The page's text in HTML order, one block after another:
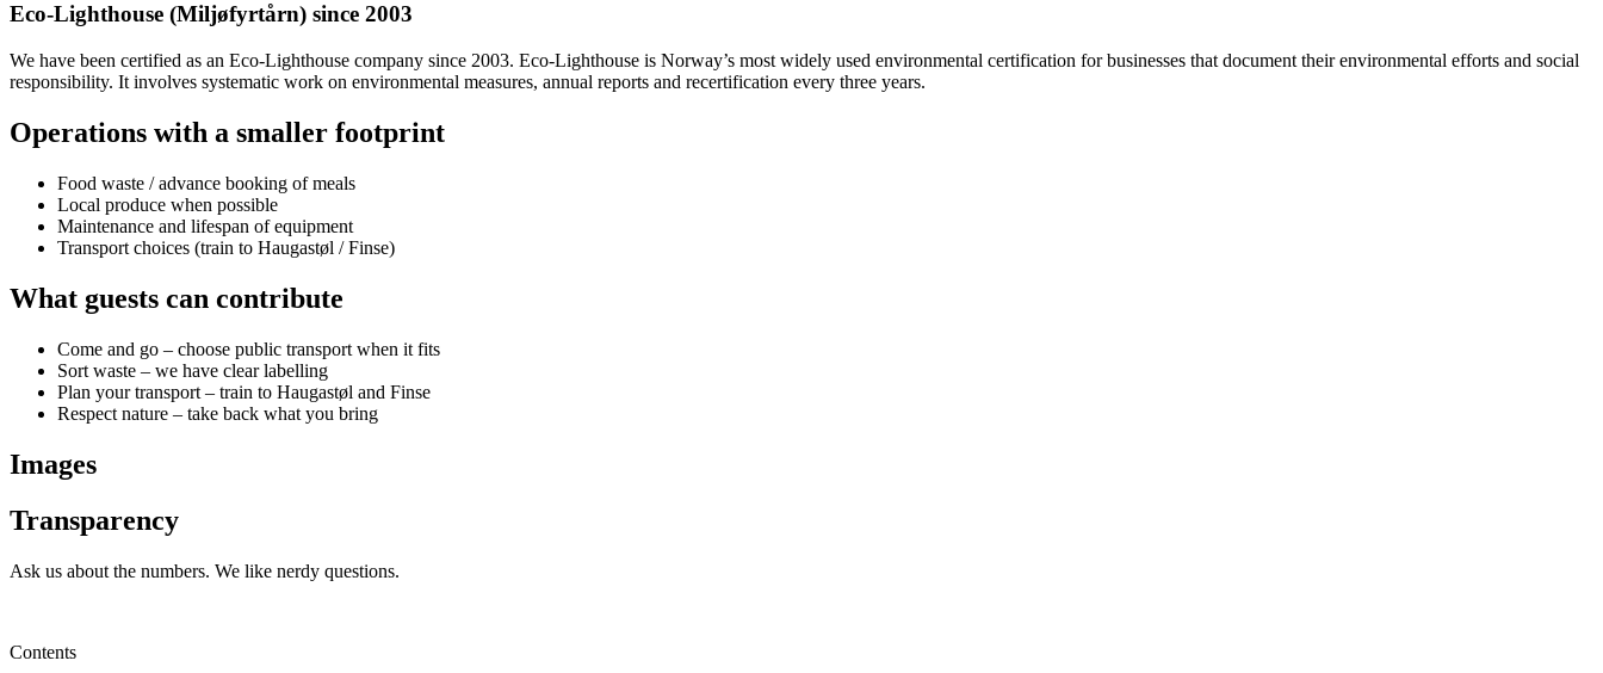
Eco-Lighthouse (Miljøfyrtårn) since 2003
We have been certified as an Eco-Lighthouse company since 2003. Eco-Lighthouse is Norway’s most widely used environmental certification for businesses that document their environmental efforts and social
responsibility. It involves systematic work on environmental measures, annual reports and recertification every three years.
Operations with a smaller footprint
Food waste / advance booking of meals
Local produce when possible
Maintenance and lifespan of equipment
Transport choices (train to Haugastøl / Finse)
What guests can contribute
Come and go – choose public transport when it fits
Sort waste – we have clear labelling
Plan your transport – train to Haugastøl and Finse
Respect nature – take back what you bring
Images
Transparency
Ask us about the numbers. We like nerdy questions.
Contents